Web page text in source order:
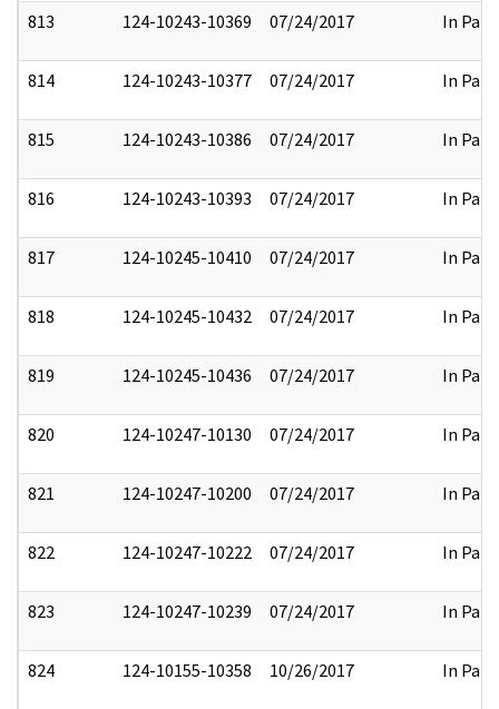
813 124-10243-10369 07/24/2017 In Part
814 124-10243-10377 07/24/2017 In Part
815 124-10243-10386 07/24/2017 In Part
816 124-10243-10393 07/24/2017 In Part
817 124-10245-10410 07/24/2017 In Part
818 124-10245-10432 07/24/2017 In Part
819 124-10245-10436 07/24/2017 In Part
820 124-10247-10130 07/24/2017 In Part
821 124-10247-10200 07/24/2017 In Part
822 124-10247-10222 07/24/2017 In Part
823 124-10247-10239 07/24/2017 In Part
824 124-10155-10358 10/26/2017 In Part